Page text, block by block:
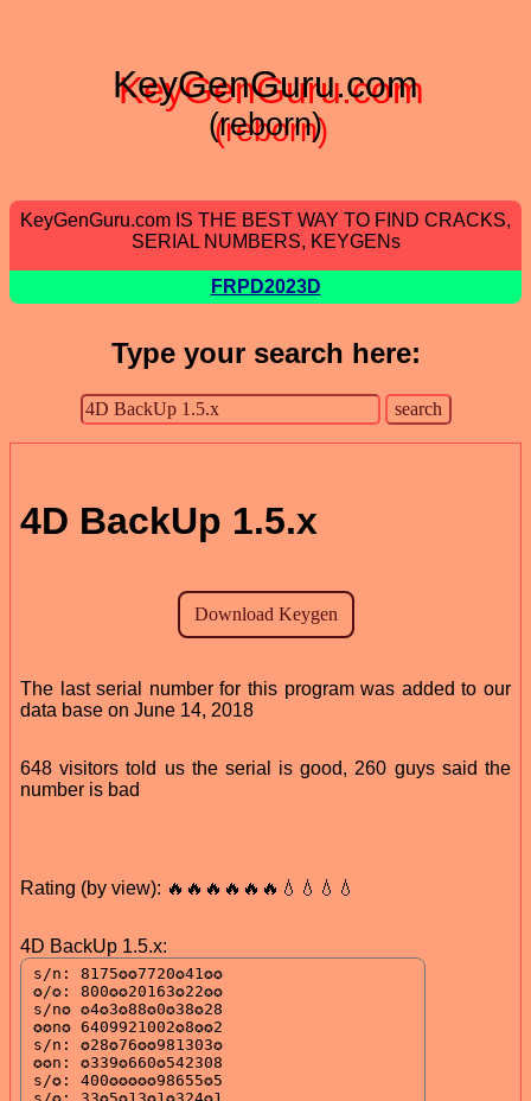
KeyGenGuru.com
(reborn)
KeyGenGuru.com IS THE BEST WAY TO FIND CRACKS,
SERIAL NUMBERS, KEYGENs
FRPD2023D
Type your search here:
4D BackUp 1.5.x
The last serial number for this program was added to our
data base on June 14, 2018
648 visitors told us the serial is good, 260 guys said the
number is bad
Rating (by view): 🔥🔥🔥🔥🔥🔥💧💧💧💧
4D BackUp 1.5.x: